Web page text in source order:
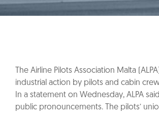
The Airline Pilots Association Malta
industrial action by pilots and cabin
In a statement on Wednesday, ALPA
public pronouncements. The pilots’